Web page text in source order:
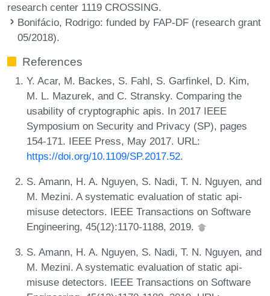
research center 1119 CROSSING.
Bonifácio, Rodrigo: funded by FAP-DF (research grant
05/2018).
References
Y. Acar, M. Backes, S. Fahl, S. Garfinkel, D. Kim,
M. L. Mazurek, and C. Stransky. Comparing the
usability of cryptographic apis. In 2017 IEEE
Symposium on Security and Privacy (SP), pages
154-171. IEEE Press, May 2017. URL:
https://doi.org/10.1109/SP.2017.52.
S. Amann, H. A. Nguyen, S. Nadi, T. N. Nguyen, and
M. Mezini. A systematic evaluation of static api-
misuse detectors. IEEE Transactions on Software
Engineering, 45(12):1170-1188, 2019.
S. Amann, H. A. Nguyen, S. Nadi, T. N. Nguyen, and
M. Mezini. A systematic evaluation of static api-
misuse detectors. IEEE Transactions on Software